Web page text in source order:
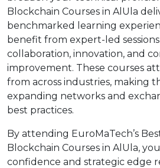
Blockchain Courses in AlUla
benchmarked learning
benefit from expert-led
collaboration, innovation, and
improvement. These courses
from across industries, making
expanding networks and
best practices.
By attending EuroMaTech’s
Blockchain Courses in AlUla,
confidence and strategic edge